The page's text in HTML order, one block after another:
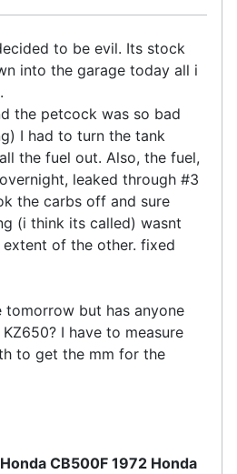
to be evil. Its stock
into the garage today all i
the petcock was so bad
I had to turn the tank
the fuel out. Also, the fuel,
leaked through #3
the carbs off and sure
(i think its called) wasnt
of the other. fixed
tomorrow but has anyone
I have to measure
to get the mm for the
CB500F 1972 Honda